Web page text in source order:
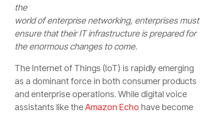
the
world of enterprise networking, enterprises must
ensure that their IT infrastructure is prepared for
the enormous changes to come.
The Internet of Things (IoT) is rapidly emerging
as a dominant force in both consumer products
and enterprise operations. While digital voice
assistants like theAmazon Echo have become